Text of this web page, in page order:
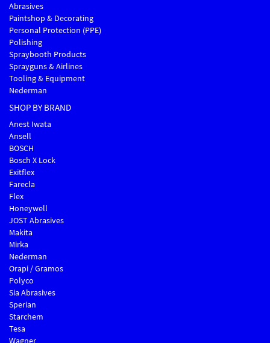
Abrasives
Paintshop & Decorating
Personal Protection (PPE)
Polishing
Spraybooth Products
Sprayguns & Airlines
Tooling & Equipment
Nederman
SHOP BY BRAND
Anest Iwata
Ansell
BOSCH
Bosch X Lock
Exitflex
Farecla
Flex
Honeywell
JOST Abrasives
Makita
Mirka
Nederman
Orapi / Gramos
Polyco
Sia Abrasives
Sperian
Starchem
Tesa